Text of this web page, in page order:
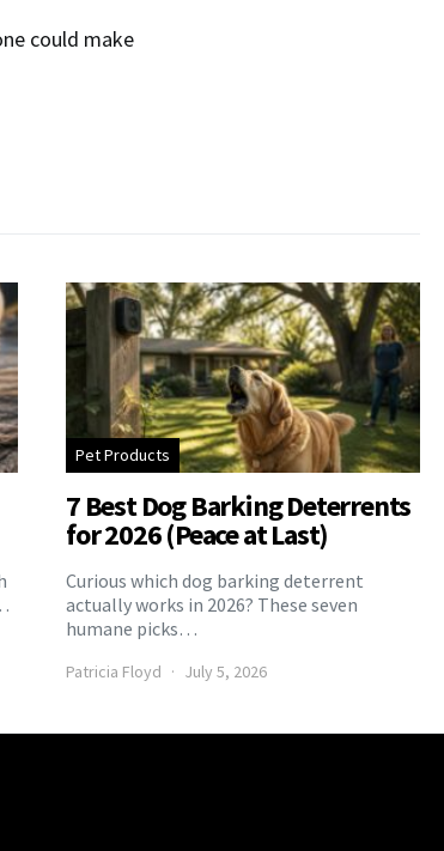
could make
Pet Products
7 Best Dog Barking Deterrents
for 2026 (Peace at Last)
Curious which dog barking deterrent
actually works in 2026? These seven
humane picks…
Patricia Floyd July 5, 2026